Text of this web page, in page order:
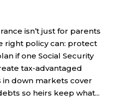
isn’t just for parents
right policy can: protect
if one Social Security
tax-advantaged
in down markets cover
so heirs keep what...